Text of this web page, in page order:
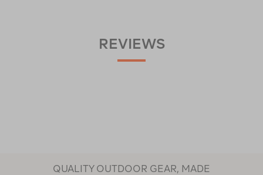
REVIEWS
QUALITY OUTDOOR GEAR, MADE